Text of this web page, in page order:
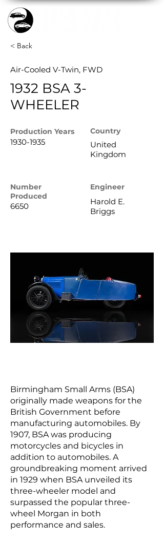
< Back
Air-Cooled V-Twin, FWD
1932 BSA 3-
WHEELER
Production Years
1930-1935
Country
United
Kingdom
Number
Produced
6650
Engineer
Harold E.
Briggs
Birmingham Small Arms (BSA)
originally made weapons for the
British Government before
manufacturing automobiles. By
1907, BSA was producing
motorcycles and bicycles in
addition to automobiles. A
groundbreaking moment arrived
in 1929 when BSA unveiled its
three-wheeler model and
surpassed the popular three-
wheel Morgan in both
performance and sales.